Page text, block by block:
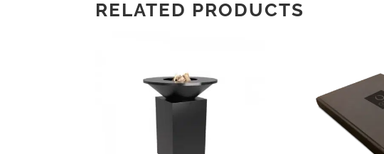
RELATED PRODUCTS